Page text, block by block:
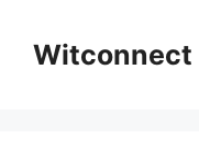
contentWitconnect